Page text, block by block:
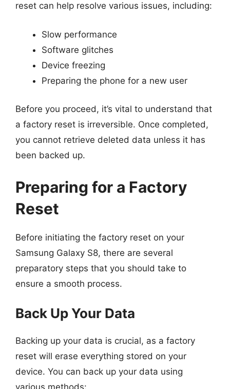
reset can help resolve various issues, including:
Slow performance
Software glitches
Device freezing
Preparing the phone for a new user
Before you proceed, it’s vital to understand that
a factory reset is irreversible. Once completed,
you cannot retrieve deleted data unless it has
been backed up.
Preparing for a Factory
Reset
Before initiating the factory reset on your
Samsung Galaxy S8, there are several
preparatory steps that you should take to
ensure a smooth process.
Back Up Your Data
Backing up your data is crucial, as a factory
reset will erase everything stored on your
device. You can back up your data using
various methods: